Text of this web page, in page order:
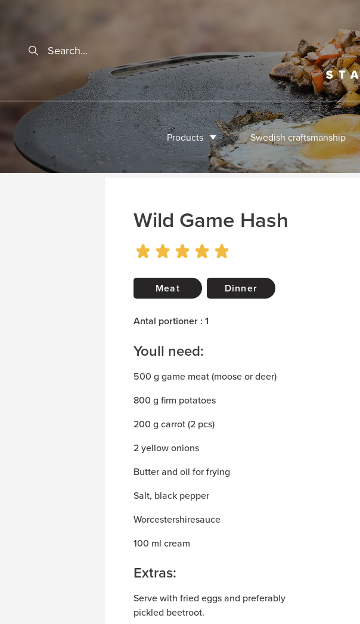
Products Swedish craftsmanship
Wild Game Hash
Meat Dinner
Antal portioner : 1
Youll need:
500 g game meat (moose or deer)
800 g firm potatoes
200 g carrot (2 pcs)
2 yellow onions
Butter and oil for frying
Salt, black pepper
Worcestershiresauce
100 ml cream
Extras:
Serve with fried eggs and preferably
pickled beetroot.